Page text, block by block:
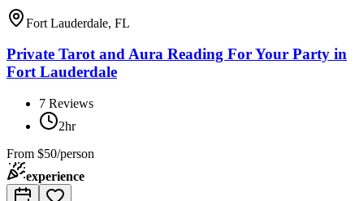
Fort Lauderdale, FL
Private Tarot and Aura Reading For Your Party in
Fort Lauderdale
7 Reviews
2hr
From $50/person
experience